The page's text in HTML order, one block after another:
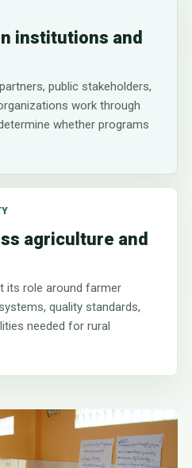
institutions and
public stakeholders,
work through
whether programs
agriculture and
its role around farmer
quality standards,
needed for rural